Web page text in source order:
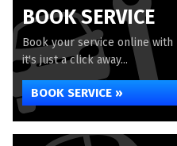
BOOK SERVICE
Book your service online with
it's just a click away...
BOOK SERVICE »